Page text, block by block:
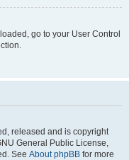
go to your User Control
released and is copyright
General Public License,
See About phpBB for more